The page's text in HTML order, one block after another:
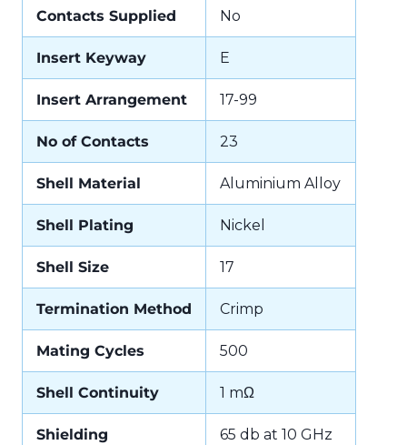
Contacts Supplied No
Insert Keyway E
Insert Arrangement 17-99
No of Contacts 23
Shell Material Aluminium Alloy
Shell Plating Nickel
Shell Size 17
Termination Method Crimp
Mating Cycles 500
Shell Continuity 1 mΩ
Shielding 65 db at 10 GHz